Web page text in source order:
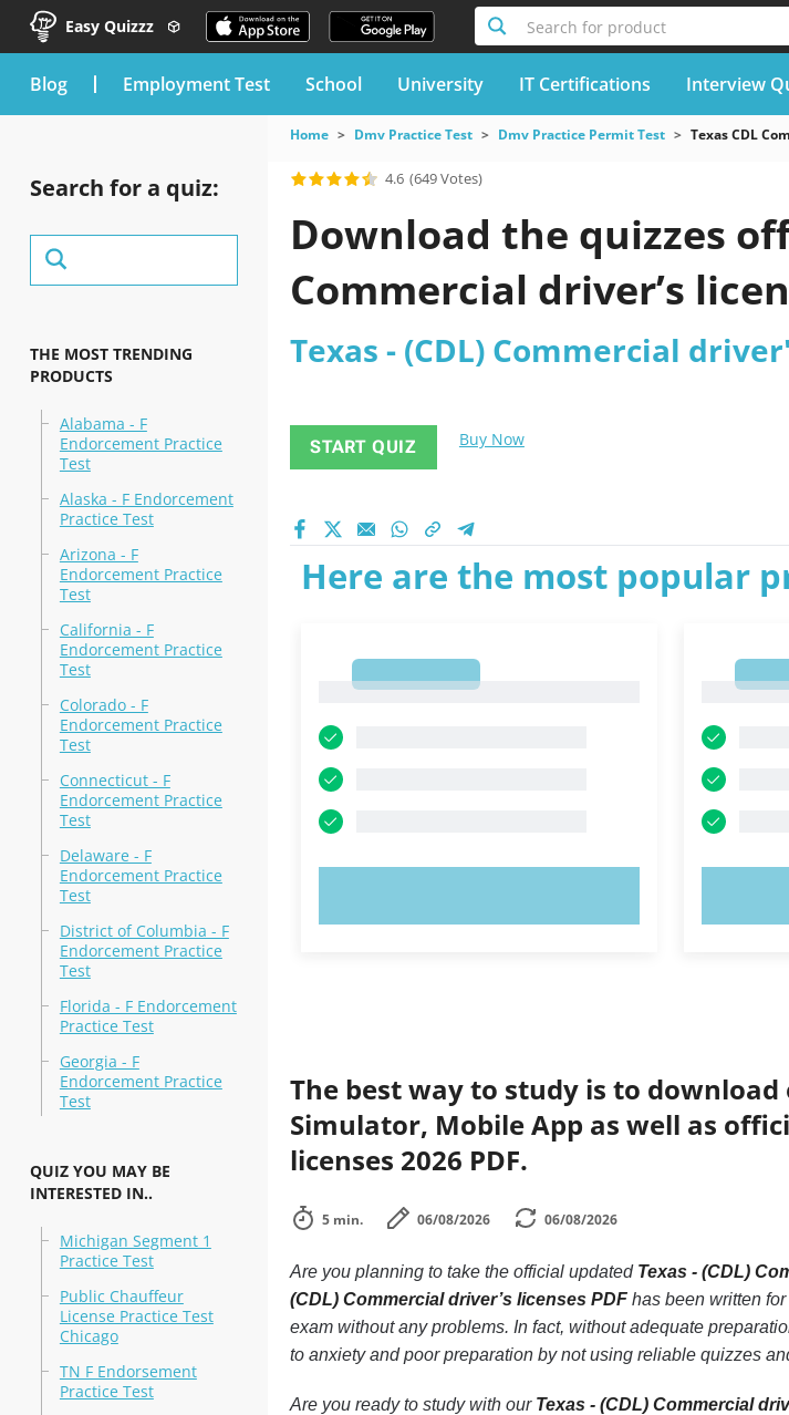
Easy Quizzz Search for product
blog Employment Test School University IT Certifications Interview
Search for a quiz:
THE MOST TRENDING
PRODUCTS
Alabama - F
Endorcement Practice
Test
Alaska - F Endorcement
Practice Test
Arizona - F
Endorcement Practice
Test
California - F
Endorcement Practice
Test
Colorado - F
Endorcement Practice
Test
Connecticut - F
Endorcement Practice
Test
Delaware - F
Endorcement Practice
Test
District of Columbia - F
Endorcement Practice
Test
Florida - F Endorcement
Practice Test
Georgia - F
Endorcement Practice
Test
QUIZ YOU MAY BE
INTERESTED IN..
Michigan Segment 1
Practice Test
Public Chauffeur
License Practice Test
Chicago
TN F Endorsement
Practice Test
Home Dmv Practice Test Dmv Practice Permit Test Texas CDL
4.6 (649 Votes)
Download the quizzes
Commercial driver’s
Texas - (CDL) Commercial
START QUIZ Buy Now
Here are the most popular
The best way to study is to download
Simulator, Mobile App as well as
licenses 2026 PDF.
5 min. 06/08/2026 06/08/2026
Are you planning to take the official updated Texas - (CDL)
(CDL) Commercial driver’s licenses PDFhas been written for
exam without any problems. In fact, without adequate
to anxiety and poor preparation by not using reliable quizzes
Are you ready to study with our Texas - (CDL) Commercial